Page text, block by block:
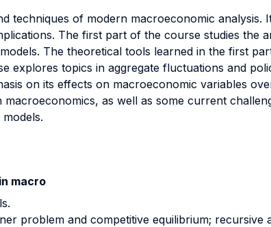
techniques of modern macroeconomic analysis.
The first part of the course studies the
The theoretical tools learned in the first
explores topics in aggregate fluctuations and
on its effects on macroeconomic variables
as well as some current
macro
problem and competitive equilibrium;